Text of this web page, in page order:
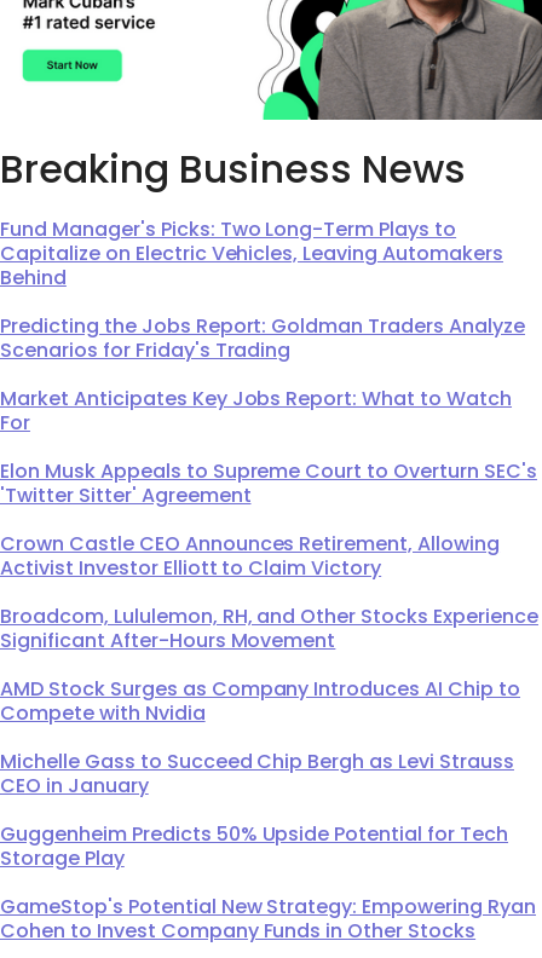
Breaking Business News
Fund Manager's Picks: Two Long-Term Plays to
Capitalize on Electric Vehicles, Leaving Automakers
Behind
Predicting the Jobs Report: Goldman Traders Analyze
Scenarios for Friday's Trading
Market Anticipates Key Jobs Report: What to Watch
For
Elon Musk Appeals to Supreme Court to Overturn SEC's
'Twitter Sitter' Agreement
Crown Castle CEO Announces Retirement, Allowing
Activist Investor Elliott to Claim Victory
Broadcom, Lululemon, RH, and Other Stocks Experience
Significant After-Hours Movement
AMD Stock Surges as Company Introduces AI Chip to
Compete with Nvidia
Michelle Gass to Succeed Chip Bergh as Levi Strauss
CEO in January
Guggenheim Predicts 50% Upside Potential for Tech
Storage Play
GameStop's Potential New Strategy: Empowering Ryan
Cohen to Invest Company Funds in Other Stocks